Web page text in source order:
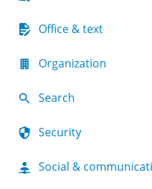
Office & text
Organization
Search
Security
Social &